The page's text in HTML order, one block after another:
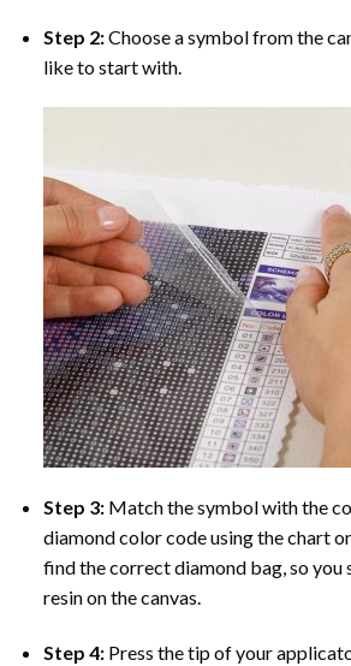
Step 2:Choose a symbol from the
like to start with.
Step 3: Match the symbol with the
diamond color code using the chart
find the correct diamond bag, so you
resin on the canvas.
Step 4: Press the tip of your